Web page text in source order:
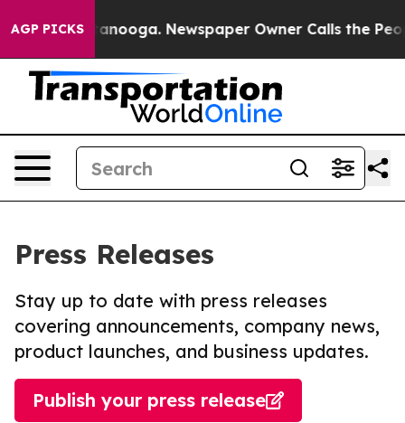
AGP PICKS
Chattanooga. Newspaper Owner Calls the People
Press Releases
Stay up to date with press releases
covering announcements, company news,
product launches, and business updates.
Publish your press release